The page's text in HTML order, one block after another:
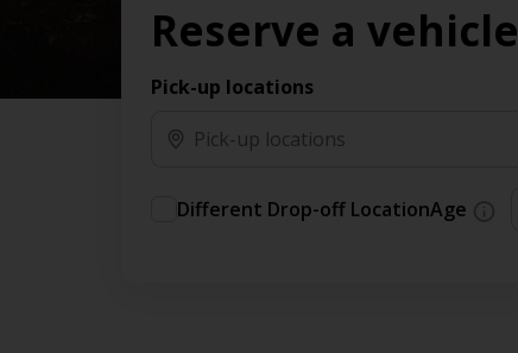
time needs.
Reserve a vehicle
Pick-up locations
Different Drop-off LocationAge